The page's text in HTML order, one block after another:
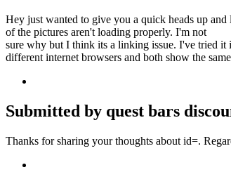
Hey just wanted to give you a quick heads up
of the pictures aren't loading properly. I'm not
sure why but I think its a linking issue. I've tried it
different internet browsers and both show the
Submitted by quest bars
Thanks for sharing your thoughts about id=.